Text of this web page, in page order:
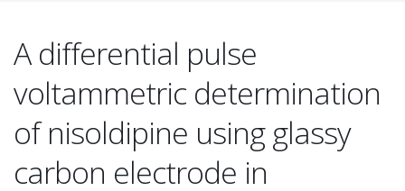
A differential pulse
voltammetric determination
of nisoldipine using glassy
carbon electrode in